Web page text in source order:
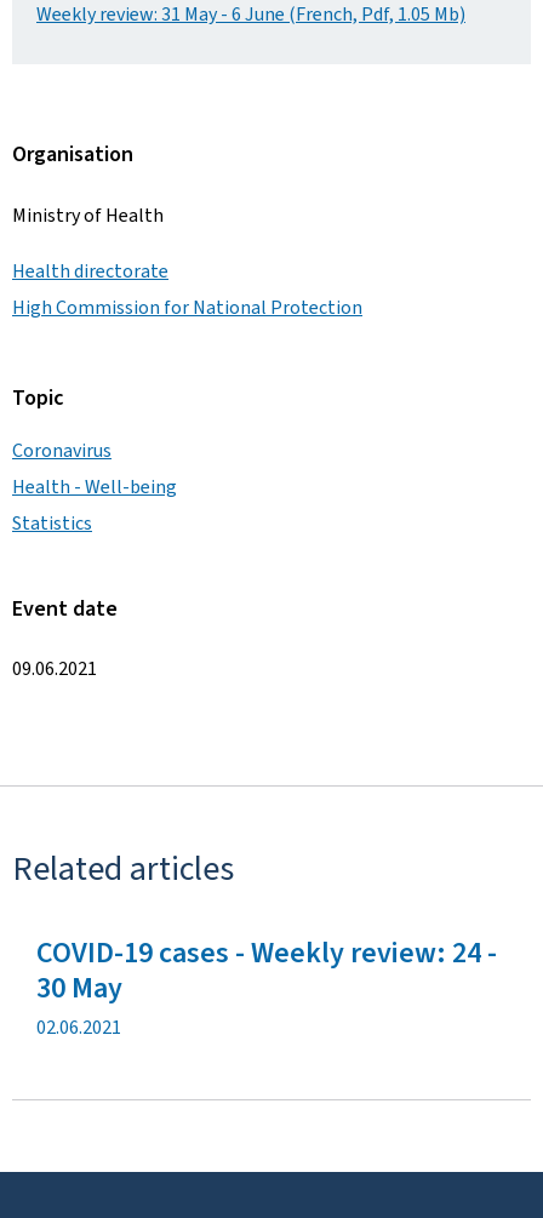
Weekly review: 31 May - 6 June (French, Pdf, 1.05 Mb)
Organisation
Ministry of Health
Health directorate
High Commission for National Protection
Topic
Coronavirus
Health - Well-being
Statistics
Event date
09.06.2021
Related articles
COVID-19 cases - Weekly review: 24 -
30 May
P
l
02.06.2021